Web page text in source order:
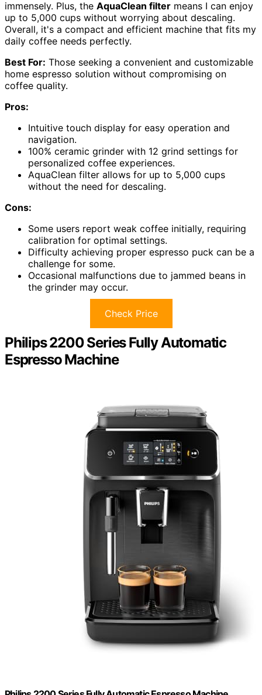
immensely. Plus, the AquaClean filter means I can enjoy
up to 5,000 cups without worrying about descaling.
Overall, it's a compact and efficient machine that fits my
daily coffee needs perfectly.
Best For: Those seeking a convenient and customizable
home espresso solution without compromising on
coffee quality.
Pros:
Intuitive touch display for easy operation and
navigation.
100% ceramic grinder with 12 grind settings for
personalized coffee experiences.
AquaClean filter allows for up to 5,000 cups
without the need for descaling.
Cons:
Some users report weak coffee initially, requiring
calibration for optimal settings.
Difficulty achieving proper espresso puck can be a
challenge for some.
Occasional malfunctions due to jammed beans in
the grinder may occur.
Check Price
Philips 2200 Series Fully Automatic
Espresso Machine